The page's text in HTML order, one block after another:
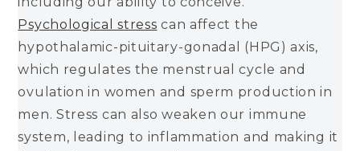
Psychological stress can affect the
hypothalamic-pituitary-gonadal (HPG) axis,
which regulates the menstrual cycle and
ovulation in women and sperm production in
men. Stress can also weaken our immune
system, leading to inflammation and making it